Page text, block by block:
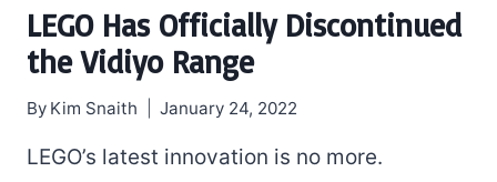
LEGO Has Officially Discontinued
the Vidiyo Range
By Kim Snaith January 24, 2022
LEGO’s latest innovation is no more.